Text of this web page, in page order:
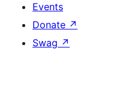
Events
Donate ↗
Swag ↗